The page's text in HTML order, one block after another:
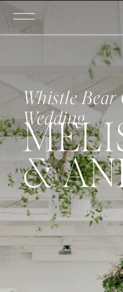
Whistle Bear
Wedding
&